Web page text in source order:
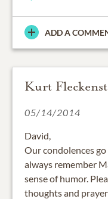
ADD A
Kurt
05/14/2014
David,
Our condolences
always remember
sense of humor.
thoughts and